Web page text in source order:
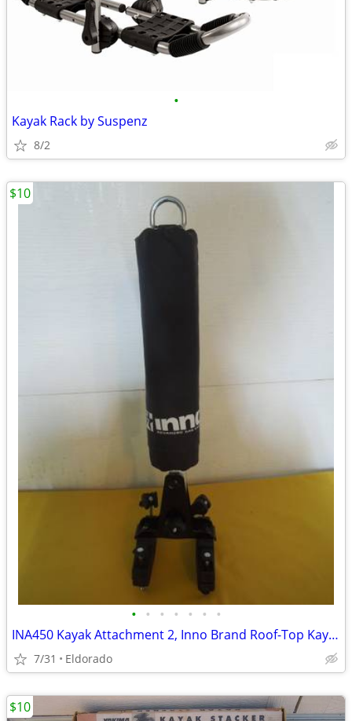
•
Kayak Rack by Suspenz
8/2
• • • • • • •
INA450 Kayak Attachment 2, Inno Brand Roof-Top Kayak Support
7/31 Eldorado
$10
$10